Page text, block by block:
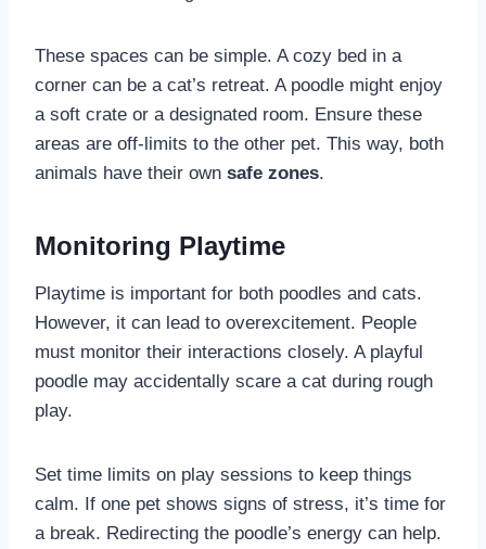
These spaces can be simple. A cozy bed in a
corner can be a cat’s retreat. A poodle might enjoy
a soft crate or a designated room. Ensure these
areas are off-limits to the other pet. This way, both
animals have their own safe zones.
Monitoring Playtime
Playtime is important for both poodles and cats.
However, it can lead to overexcitement. People
must monitor their interactions closely. A playful
poodle may accidentally scare a cat during rough
play.
Set time limits on play sessions to keep things
calm. If one pet shows signs of stress, it’s time for
a break. Redirecting the poodle’s energy can help.